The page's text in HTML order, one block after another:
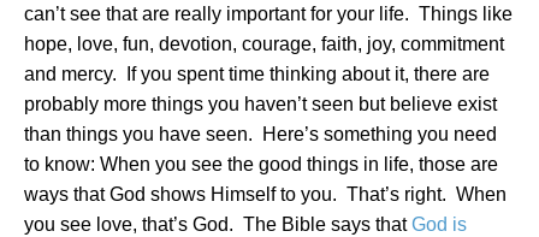
can’t see that are really important for your life. Things like
hope, love, fun, devotion, courage, faith, joy, commitment
and mercy.
If you spent time thinking about it, there are
probably more things you haven’t seen but believe exist
than things you have seen.
Here’s something you need
to know: When you see the good things in life, those are
ways that God shows Himself to you. That’s right. When
you see love, that’s God. The Bible says thatGod is